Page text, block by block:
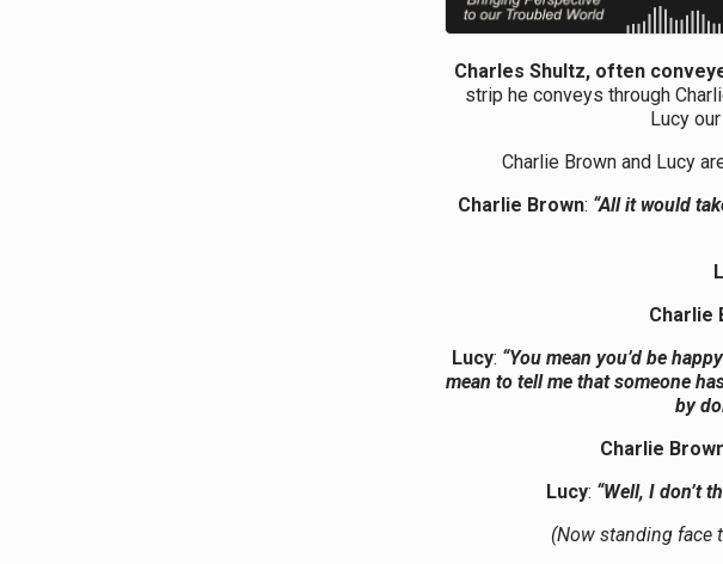
Charles Shultz, often
strip he conveys through
Lucy
Charlie Brown and Lucy
Charlie Brown: “All it would
Charlie
Lucy: “You mean you’d be
mean to tell me that someone
by
Charlie
Lucy: “Well, I don’t
(Now standing face